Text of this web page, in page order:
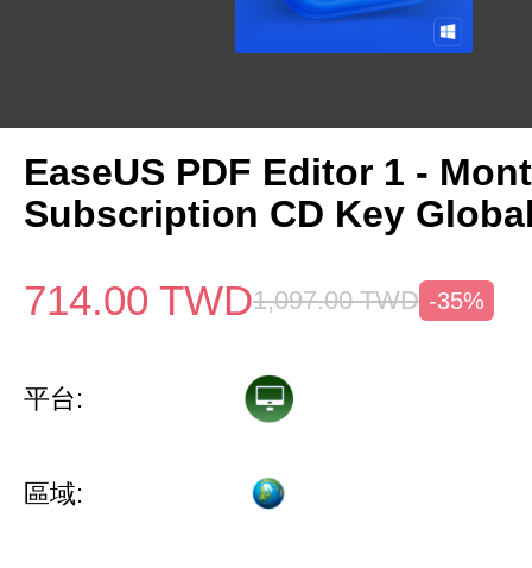
EaseUS PDF Editor 1 -
Subscription CD Key
714.00 TWD1,097.00 TWD -35%
平台:
區域: